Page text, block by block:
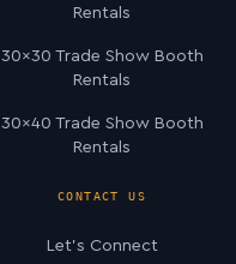
Rentals
30×30 Trade Show Booth
Rentals
30×40 Trade Show Booth
Rentals
CONTACT US
Let’s Connect